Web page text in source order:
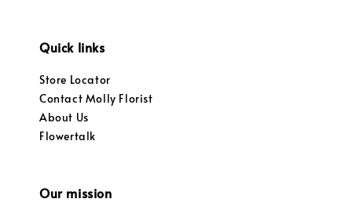
Quick links
Store Locator
Contact Molly Florist
About Us
Flowertalk
Our mission